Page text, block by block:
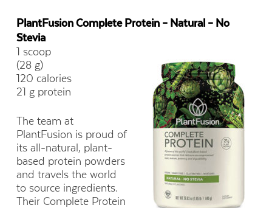
PlantFusion Complete Protein – Natural – No
Stevia
1 scoop
(28 g)
120 calories
21 g protein
The team at
PlantFusion is proud of
its all-natural, plant-
based protein powders
and travels the world
to source ingredients.
Their Complete Protein